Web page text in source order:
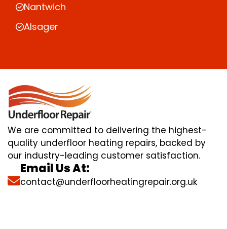
Nantwich
Alsager
We are committed to delivering the highest-
quality underfloor heating repairs, backed by
our industry-leading customer satisfaction.
Email Us At:
contact@underfloorheatingrepair.org.uk